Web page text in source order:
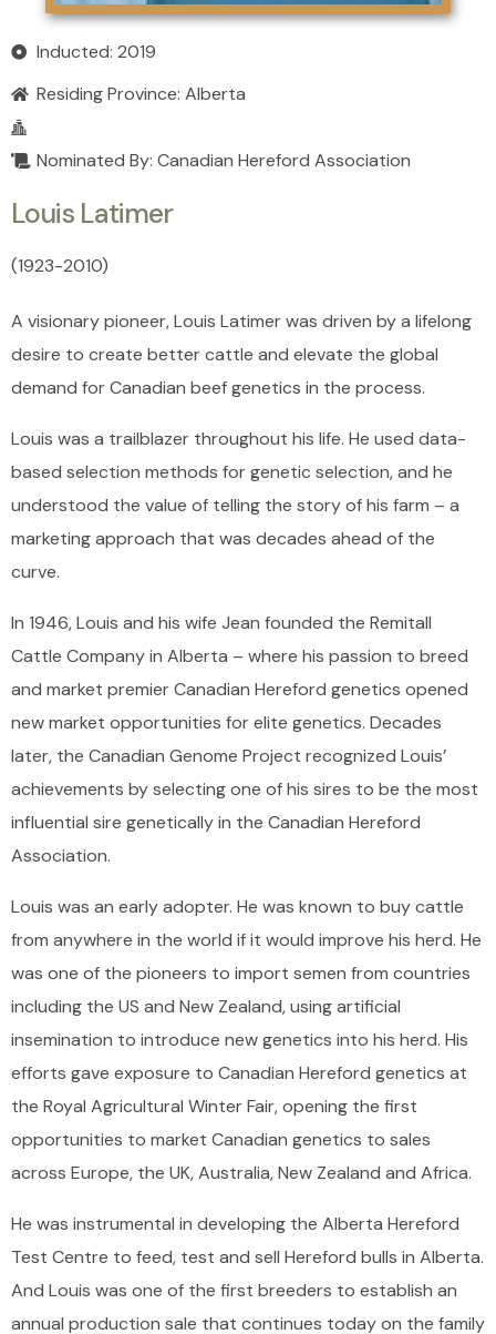
Inducted: 2019
Residing Province: Alberta
Nominated By: Canadian Hereford Association
Louis Latimer
(1923-2010)
A visionary pioneer, Louis Latimer was driven by a lifelong
desire to create better cattle and elevate the global
demand for Canadian beef genetics in the process.
Louis was a trailblazer throughout his life. He used data-
based selection methods for genetic selection, and he
understood the value of telling the story of his farm – a
marketing approach that was decades ahead of the
curve.
In 1946, Louis and his wife Jean founded the Remitall
Cattle Company in Alberta – where his passion to breed
and market premier Canadian Hereford genetics opened
new market opportunities for elite genetics. Decades
later, the Canadian Genome Project recognized Louis’
achievements by selecting one of his sires to be the most
influential sire genetically in the Canadian Hereford
Association.
Louis was an early adopter. He was known to buy cattle
from anywhere in the world if it would improve his herd. He
was one of the pioneers to import semen from countries
including the US and New Zealand, using artificial
insemination to introduce new genetics into his herd. His
efforts gave exposure to Canadian Hereford genetics at
the Royal Agricultural Winter Fair, opening the first
opportunities to market Canadian genetics to sales
across Europe, the UK, Australia, New Zealand and Africa.
He was instrumental in developing the Alberta Hereford
Test Centre to feed, test and sell Hereford bulls in Alberta.
And Louis was one of the first breeders to establish an
annual production sale that continues today on the family